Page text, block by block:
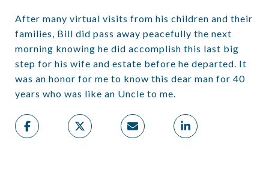
After many virtual visits from his children and their
families, Bill did pass away peacefully the next
morning knowing he did accomplish this last big
step for his wife and estate before he departed. It
was an honor for me to know this dear man for 40
years who was like an Uncle to me.